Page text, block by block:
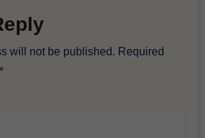
will not be published. Required
*